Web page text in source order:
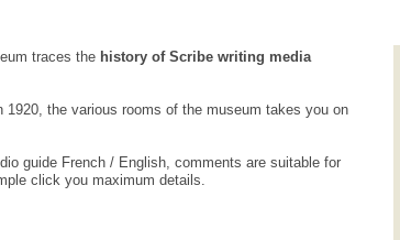
traces the history of Scribe writing media
1920, the various rooms of the museum takes you on
guide French / English, comments are suitable for
click you maximum details.